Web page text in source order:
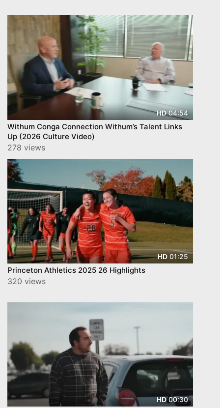
HD04:54
Withum Conga Connection Withum’s Talent Links
Up (2026 Culture Video)
278 views
HD 01:25
Princeton Athletics 2025 26 Highlights
320 views
HD00:30